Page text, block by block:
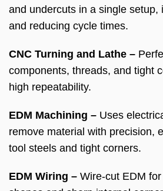
and undercuts in a single setup,
and reducing cycle times.
CNC Turning and Lathe –
components, threads, and tight
high repeatability.
EDM Machining – Uses
remove material with precision,
tool steels and tight corners.
EDM Wiring – Wire-cut EDM